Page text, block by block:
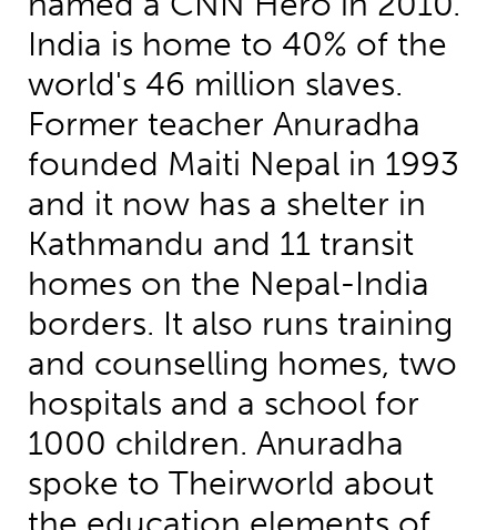
India is home to 40% of the
world's 46 million slaves.
Former teacher Anuradha
founded Maiti Nepal in 1993
and it now has a shelter in
Kathmandu and 11 transit
homes on the Nepal-India
borders. It also runs training
and counselling homes, two
hospitals and a school for
1000 children. Anuradha
spoke to Theirworld about